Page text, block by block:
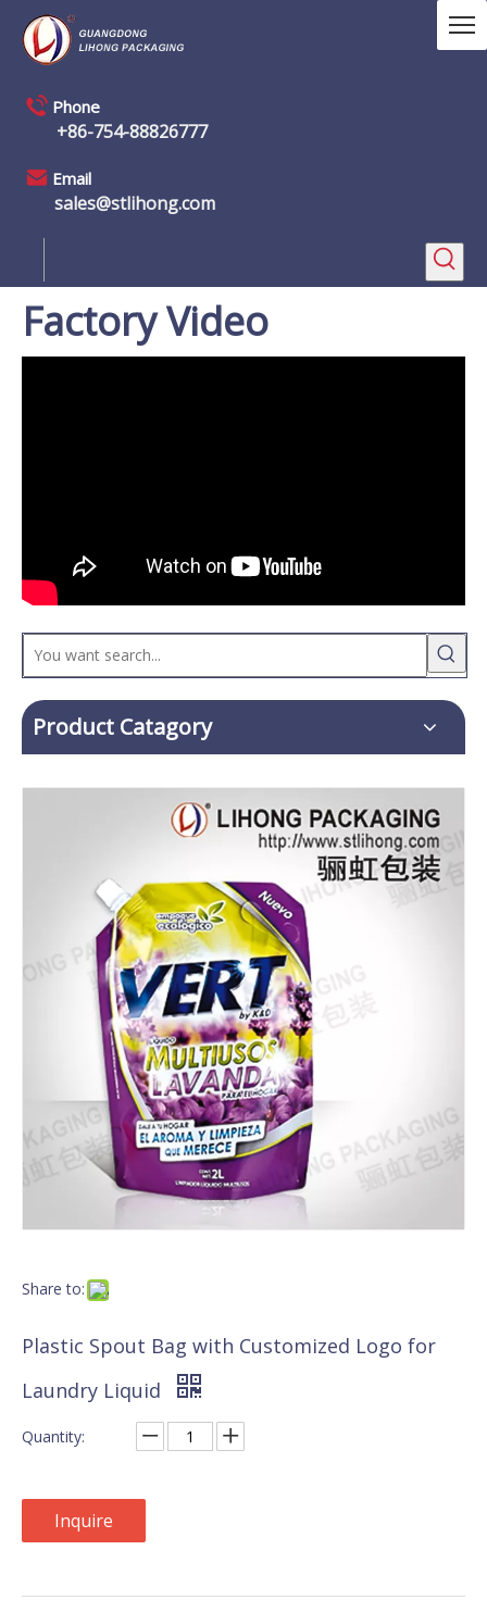
Phone
+86-754-88826777
Email
sales@stlihong.com
Factory Video
Product Catagory
Share to:
Plastic Spout Bag with Customized Logo for
Laundry Liquid
Quantity:
Inquire